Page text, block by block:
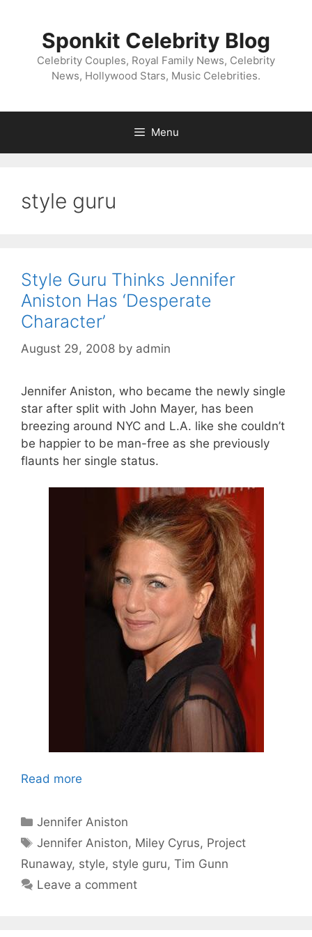
Sponkit Celebrity Blog
Celebrity Couples, Royal Family News, Celebrity
News, Hollywood Stars, Music Celebrities.
Menu
style guru
Style Guru Thinks Jennifer
Aniston Has ‘Desperate
Character’
August 29, 2008 by admin
Jennifer Aniston, who became the newly single
star after split with John Mayer, has been
breezing around NYC and L.A. like she couldn’t
be happier to be man-free as she previously
flaunts her single status.
Read more
Categories
Jennifer Aniston
Tags
Jennifer Aniston, Miley Cyrus, Project
Runaway, style, style guru, Tim Gunn
Leave a comment